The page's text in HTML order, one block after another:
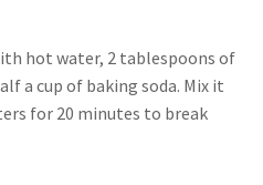
hot water, 2 tablespoons of
a cup of baking soda. Mix it
for 20 minutes to break